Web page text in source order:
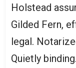
Holstead
Gilded Fern,
legal.
Quietly